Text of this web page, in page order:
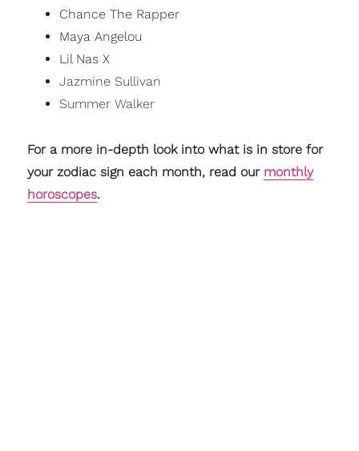
Chance The Rapper
Maya Angelou
Lil Nas X
Jazmine Sullivan
Summer Walker
For a more in-depth look into what is in store for
your zodiac sign each month, read our monthly
horoscopes.